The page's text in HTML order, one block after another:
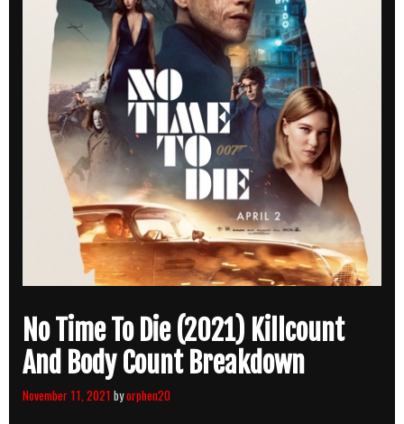
No Time To Die (2021) Killcount
And Body Count Breakdown
November 11, 2021 byorphen20